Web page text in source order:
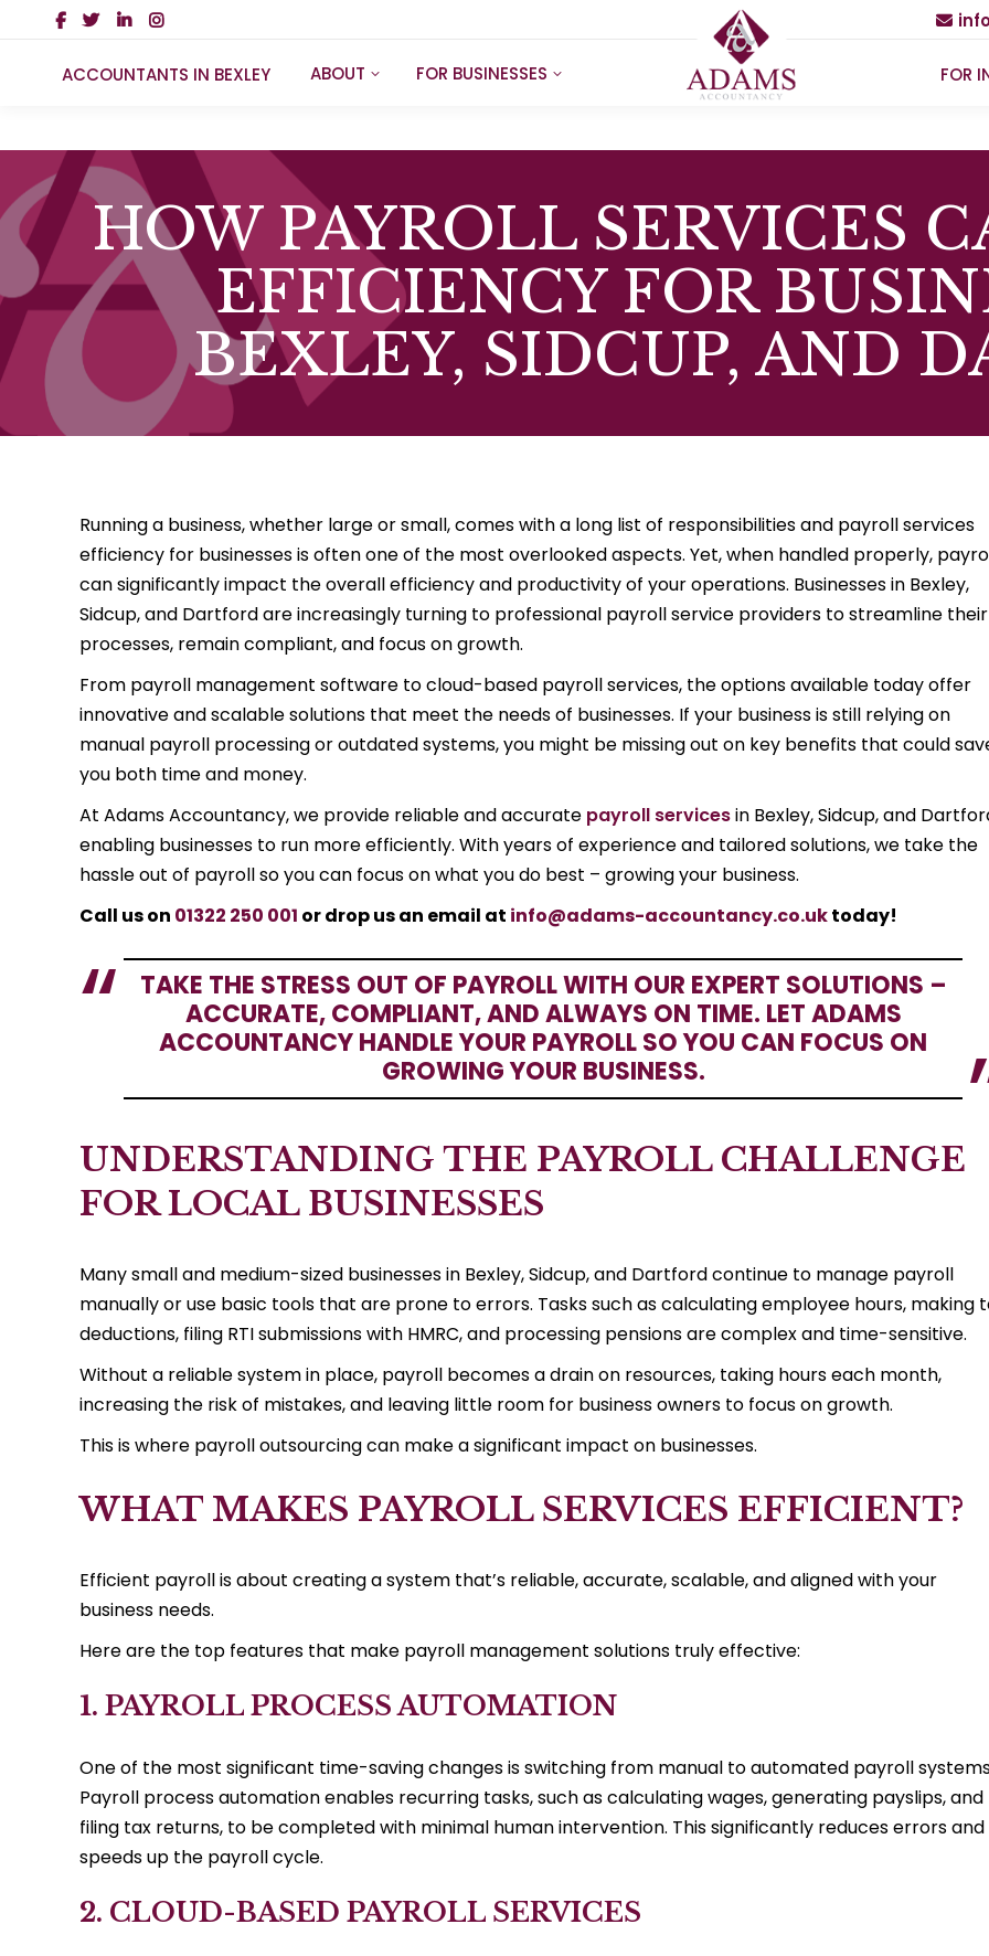
ACCOUNTANTS IN BEXLEY ABOUT FOR BUSINESSES FOR
HOW PAYROLL SERVICES
EFFICIENCY FOR
BEXLEY, SIDCUP, AND
Running a business, whether large or small, comes with a long list of responsibilities and payroll services
efficiency for businesses is often one of the most overlooked aspects. Yet, when handled properly,
can significantly impact the overall efficiency and productivity of your operations. Businesses in Bexley,
Sidcup, and Dartford are increasingly turning to professional payroll service providers to streamline their
processes, remain compliant, and focus on growth.
From payroll management software to cloud-based payroll services, the options available today offer
innovative and scalable solutions that meet the needs of businesses. If your business is still relying on
manual payroll processing or outdated systems, you might be missing out on key benefits that could
you both time and money.
At Adams Accountancy, we provide reliable and accurate payroll servicesin Bexley, Sidcup, and
enabling businesses to run more efficiently. With years of experience and tailored solutions, we take the
hassle out of payroll so you can focus on what you do best – growing your business.
Call us on 01322 250 001 or drop us an email at info@adams-accountancy.co.uktoday!
TAKE THE STRESS OUT OF PAYROLL WITH OUR EXPERT SOLUTIONS –
ACCURATE, COMPLIANT, AND ALWAYS ON TIME. LET ADAMS
ACCOUNTANCY HANDLE YOUR PAYROLL SO YOU CAN FOCUS ON
GROWING YOUR BUSINESS.
UNDERSTANDING THE PAYROLL CHALLENGE
FOR LOCAL BUSINESSES
Many small and medium-sized businesses in Bexley, Sidcup, and Dartford continue to manage payroll
manually or use basic tools that are prone to errors. Tasks such as calculating employee hours, making
deductions, filing RTI submissions with HMRC, and processing pensions are complex and time-sensitive.
Without a reliable system in place, payroll becomes a drain on resources, taking hours each month,
increasing the risk of mistakes, and leaving little room for business owners to focus on growth.
This is where payroll outsourcing can make a significant impact on businesses.
WHAT MAKES PAYROLL SERVICES EFFICIENT?
Efficient payroll is about creating a system that’s reliable, accurate, scalable, and aligned with your
business needs.
Here are the top features that make payroll management solutions truly effective:
1. PAYROLL PROCESS AUTOMATION
One of the most significant time-saving changes is switching from manual to automated payroll
Payroll process automation enables recurring tasks, such as calculating wages, generating payslips, and
filing tax returns, to be completed with minimal human intervention. This significantly reduces errors and
speeds up the payroll cycle.
2. CLOUD-BASED PAYROLL SERVICES